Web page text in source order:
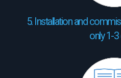
5. Installation and
only 1-3